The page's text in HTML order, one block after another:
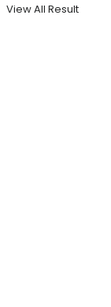
View All Result